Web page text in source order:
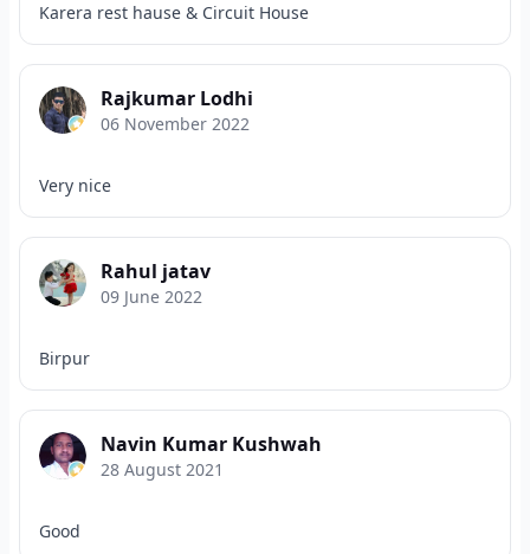
Karera rest hause & Circuit House
Rajkumar Lodhi
06 November 2022
Very nice
Rahul jatav
09 June 2022
Birpur
Navin Kumar Kushwah
28 August 2021
Good